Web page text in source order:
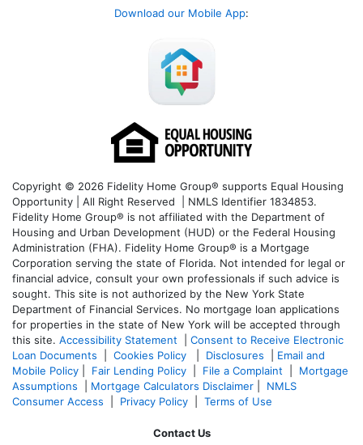
Download our Mobile App:
Copyright © 2026 Fidelity Home Group® supports Equal Housing
Opportunity | All Right Reserved | NMLS Identifier 1834853.
Fidelity Home Group® is not affiliated with the Department of
Housing and Urban Development (HUD) or the Federal Housing
Administration (FHA). Fidelity Home Group® is a Mortgage
Corporation serving the state of Florida. Not intended for legal or
financial advice, consult your own professionals if such advice is
sought. This site is not authorized by the New York State
Department of Financial Services. No mortgage loan applications
for properties in the state of New York will be accepted through
this site. Accessibility Statement
Consent to Receive Electronic
Loan Documents
Cookies Policy Disclosures
Email and
Mobile Policy
Fair Lending Policy File a Complaint
Mortgage
Assumptions
Mortgage Calculators Disclaimer
NMLS
Consumer Access
Privacy Policy Terms of Use
Contact Us